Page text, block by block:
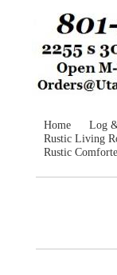
Home Log
Rustic Living
Rustic